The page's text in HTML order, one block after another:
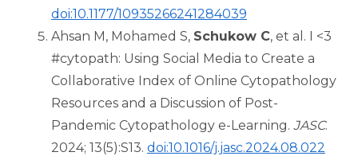
doi:10.1177/10935266241284039
Ahsan M, Mohamed S, Schukow C, et al. I <3
#cytopath: Using Social Media to Create a
Collaborative Index of Online Cytopathology
Resources and a Discussion of Post-
Pandemic Cytopathology e-Learning. JASC.
2024; 13(5):S13. doi:10.1016/j.jasc.2024.08.022